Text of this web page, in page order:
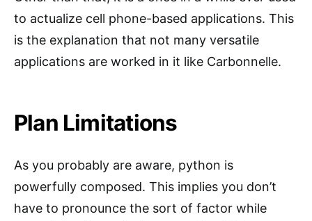
to actualize cell phone-based applications. This
is the explanation that not many versatile
applications are worked in it like Carbonnelle.
Plan Limitations
As you probably are aware, python is
powerfully composed. This implies you don’t
have to pronounce the sort of factor while